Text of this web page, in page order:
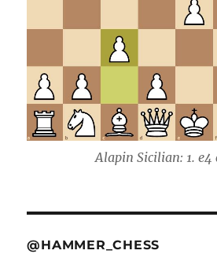
Alapin Sicilian: 1. e4
@HAMMER_CHESS